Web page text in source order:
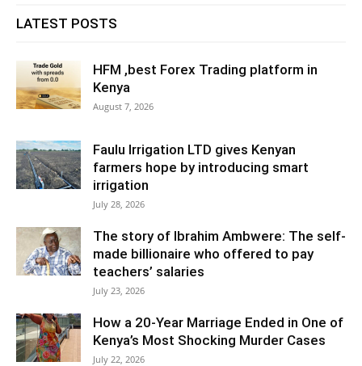
LATEST POSTS
HFM ,best Forex Trading platform in
Kenya
August 7, 2026
Faulu Irrigation LTD gives Kenyan
farmers hope by introducing smart
irrigation
July 28, 2026
The story of Ibrahim Ambwere: The self-
made billionaire who offered to pay
teachers’ salaries
July 23, 2026
How a 20-Year Marriage Ended in One of
Kenya’s Most Shocking Murder Cases
July 22, 2026